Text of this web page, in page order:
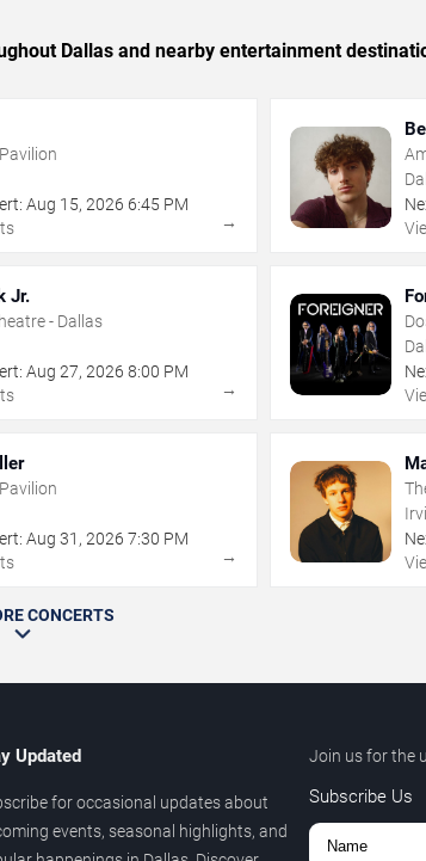
Dallas and nearby entertainment
Aug 15,2026 6:45 PM
→
Jr.
- Dallas
Aug 27,2026 8:00 PM
→
Aug 31 ,2026 7:30 PM
→
CONCERTS
Updated
for occasional updates about
events, seasonal highlights, and
Join us for the
Subscribe Us